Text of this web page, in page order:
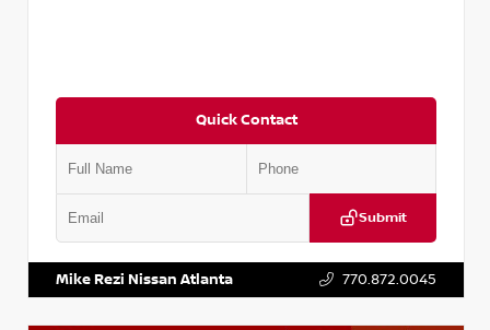
Quick Contact
Submit
Mike Rezi Nissan Atlanta 770.872.0045